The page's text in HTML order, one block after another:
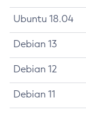
Ubuntu 18.04
Debian 13
Debian 12
Debian 11